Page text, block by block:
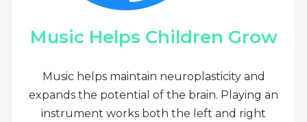
Music Helps Children Grow
Music helps maintain neuroplasticity and
expands the potential of the brain. Playing an
instrument works both the left and right